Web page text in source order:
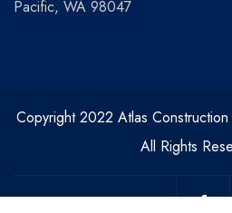
Pacific, WA 98047
Copyright 2022 Atlas
All Rights